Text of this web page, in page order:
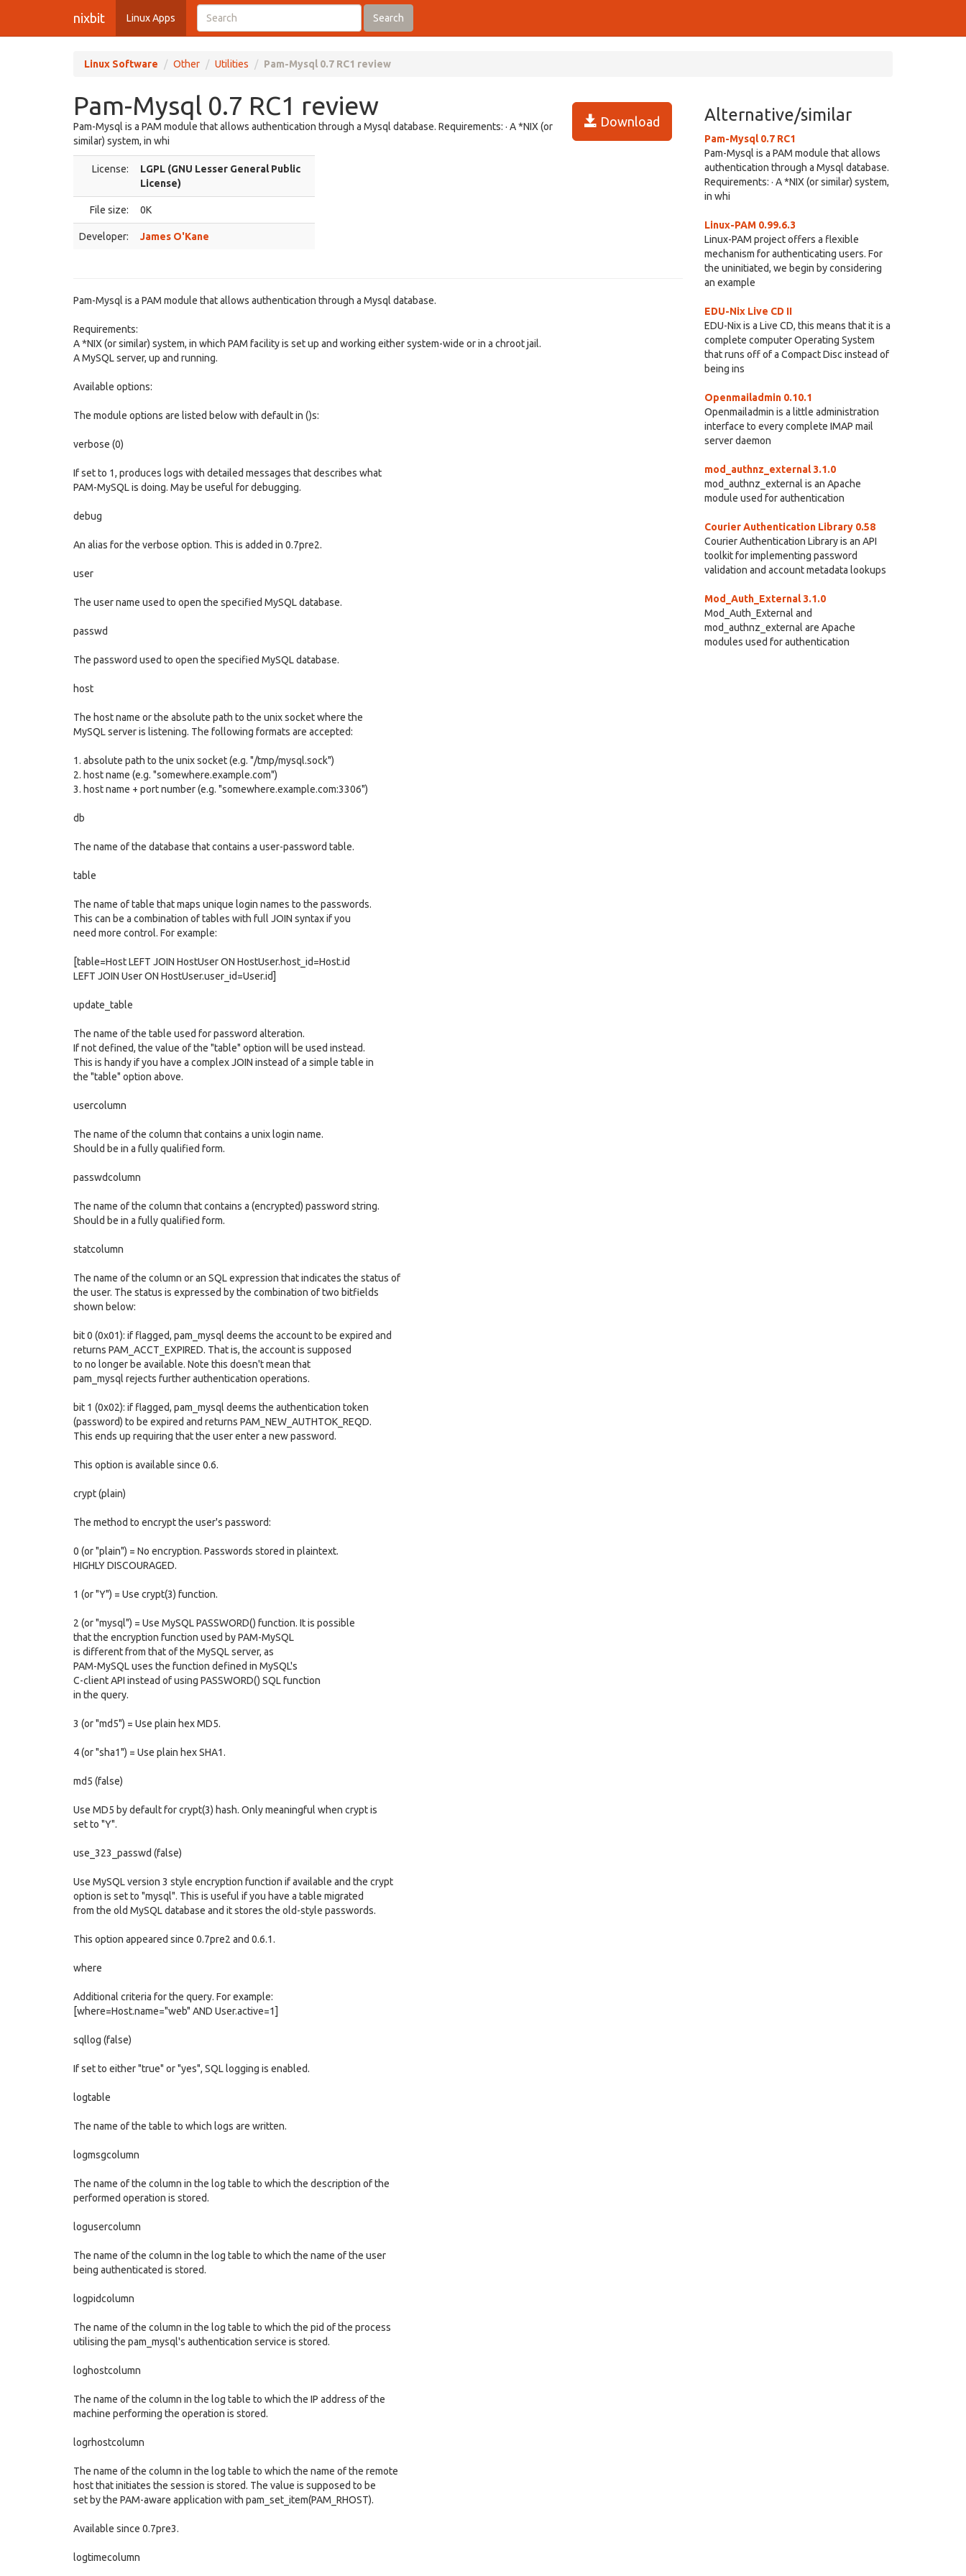
nixbit Linux Apps Search
Linux Software Other Utilities Pam-Mysql 0.7 RC1 review
Pam-Mysql 0.7 RC1 review
Download
Pam-Mysql is a PAM module that allows authentication through a Mysql database. Requirements: · A *NIX (or
similar) system, in whi
License:
LGPL (GNU Lesser General Public
License)
File size: 0K
Developer: James O'Kane
Pam-Mysql is a PAM module that allows authentication through a Mysql database.
Requirements:
A *NIX (or similar) system, in which PAM facility is set up and working either system-wide or in a chroot jail.
A MySQL server, up and running.
Available options:
The module options are listed below with default in ()s:
verbose (0)
If set to 1, produces logs with detailed messages that describes what
PAM-MySQL is doing. May be useful for debugging.
debug
An alias for the verbose option. This is added in 0.7pre2.
user
The user name used to open the specified MySQL database.
passwd
The password used to open the specified MySQL database.
host
The host name or the absolute path to the unix socket where the
MySQL server is listening. The following formats are accepted:
1. absolute path to the unix socket (e.g. "/tmp/mysql.sock")
2. host name (e.g. "somewhere.example.com")
3. host name + port number (e.g. "somewhere.example.com:3306")
db
The name of the database that contains a user-password table.
table
The name of table that maps unique login names to the passwords.
This can be a combination of tables with full JOIN syntax if you
need more control. For example:
[table=Host LEFT JOIN HostUser ON HostUser.host_id=Host.id
LEFT JOIN User ON HostUser.user_id=User.id]
update_table
The name of the table used for password alteration.
If not defined, the value of the "table" option will be used instead.
This is handy if you have a complex JOIN instead of a simple table in
the "table" option above.
usercolumn
The name of the column that contains a unix login name.
Should be in a fully qualified form.
passwdcolumn
The name of the column that contains a (encrypted) password string.
Should be in a fully qualified form.
statcolumn
The name of the column or an SQL expression that indicates the status of
the user. The status is expressed by the combination of two bitfields
shown below:
bit 0 (0x01): if flagged, pam_mysql deems the account to be expired and
returns PAM_ACCT_EXPIRED. That is, the account is supposed
to no longer be available. Note this doesn't mean that
pam_mysql rejects further authentication operations.
bit 1 (0x02): if flagged, pam_mysql deems the authentication token
(password) to be expired and returns PAM_NEW_AUTHTOK_REQD.
This ends up requiring that the user enter a new password.
This option is available since 0.6.
crypt (plain)
The method to encrypt the user's password:
0 (or "plain") = No encryption. Passwords stored in plaintext.
HIGHLY DISCOURAGED.
1 (or "Y") = Use crypt(3) function.
2 (or "mysql") = Use MySQL PASSWORD() function. It is possible
that the encryption function used by PAM-MySQL
is different from that of the MySQL server, as
PAM-MySQL uses the function defined in MySQL's
C-client API instead of using PASSWORD() SQL function
in the query.
3 (or "md5") = Use plain hex MD5.
4 (or "sha1") = Use plain hex SHA1.
md5 (false)
Use MD5 by default for crypt(3) hash. Only meaningful when crypt is
set to "Y".
use_323_passwd (false)
Use MySQL version 3 style encryption function if available and the crypt
option is set to "mysql". This is useful if you have a table migrated
from the old MySQL database and it stores the old-style passwords.
This option appeared since 0.7pre2 and 0.6.1.
where
Additional criteria for the query. For example:
[where=Host.name="web" AND User.active=1]
sqllog (false)
If set to either "true" or "yes", SQL logging is enabled.
logtable
The name of the table to which logs are written.
logmsgcolumn
The name of the column in the log table to which the description of the
performed operation is stored.
logusercolumn
The name of the column in the log table to which the name of the user
being authenticated is stored.
logpidcolumn
The name of the column in the log table to which the pid of the process
utilising the pam_mysql's authentication service is stored.
loghostcolumn
The name of the column in the log table to which the IP address of the
machine performing the operation is stored.
logrhostcolumn
The name of the column in the log table to which the name of the remote
host that initiates the session is stored. The value is supposed to be
set by the PAM-aware application with pam_set_item(PAM_RHOST).
Available since 0.7pre3.
logtimecolumn
Alternative/similar
Pam-Mysql 0.7 RC1
Pam-Mysql is a PAM module that allows
authentication through a Mysql database.
Requirements: · A *NIX (or similar) system,
in whi
Linux-PAM 0.99.6.3
Linux-PAM project offers a flexible
mechanism for authenticating users. For
the uninitiated, we begin by considering
an example
EDU-Nix Live CD II
EDU-Nix is a Live CD, this means that it is a
complete computer Operating System
that runs off of a Compact Disc instead of
being ins
Openmailadmin 0.10.1
Openmailadmin is a little administration
interface to every complete IMAP mail
server daemon
mod_authnz_external 3.1.0
mod_authnz_external is an Apache
module used for authentication
Courier Authentication Library 0.58
Courier Authentication Library is an API
toolkit for implementing password
validation and account metadata lookups
Mod_Auth_External 3.1.0
Mod_Auth_External and
mod_authnz_external are Apache
modules used for authentication